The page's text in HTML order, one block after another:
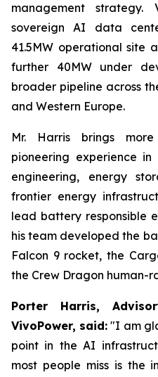
management strategy.
sovereign AI data
41.5MW operational site
further 40MW under
broader pipeline across
and Western Europe.
Mr. Harris brings
pioneering experience
engineering, energy
frontier energy
lead battery responsible
his team developed the
Falcon 9 rocket, the
the Crew Dragon human-
Porter Harris,
VivoPower, said: "I am
point in the AI
most people miss is the